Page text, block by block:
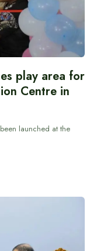
play area for
Centre in
launched at the